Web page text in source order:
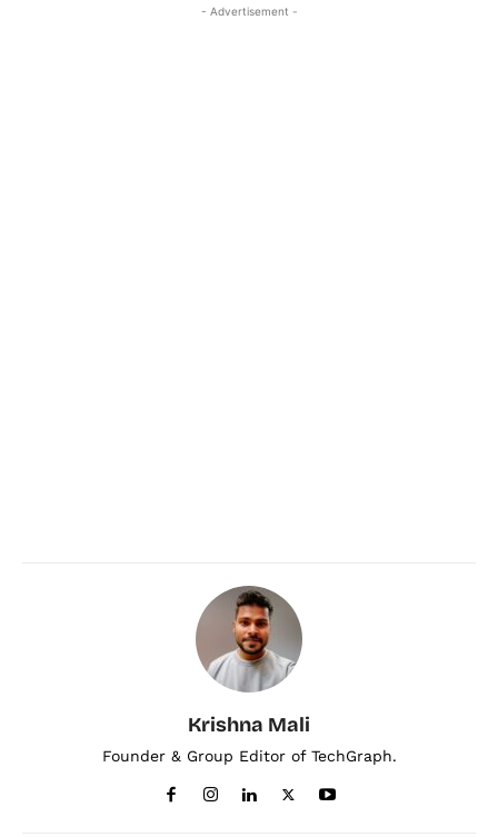
- Advertisement -
Krishna Mali
Founder & Group Editor of TechGraph.